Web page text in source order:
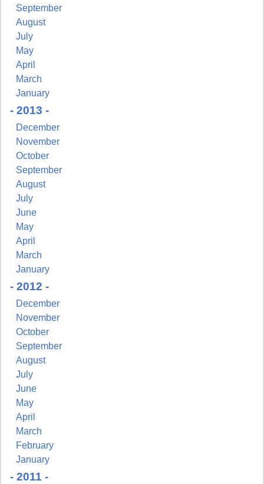
September
August
July
May
April
March
January
- 2013 -
December
November
October
September
August
July
June
May
April
March
January
- 2012 -
December
November
October
September
August
July
June
May
April
March
February
January
- 2011 -